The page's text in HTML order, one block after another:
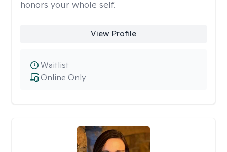
honors your whole self.
View Profile
Online Only
Waitlist